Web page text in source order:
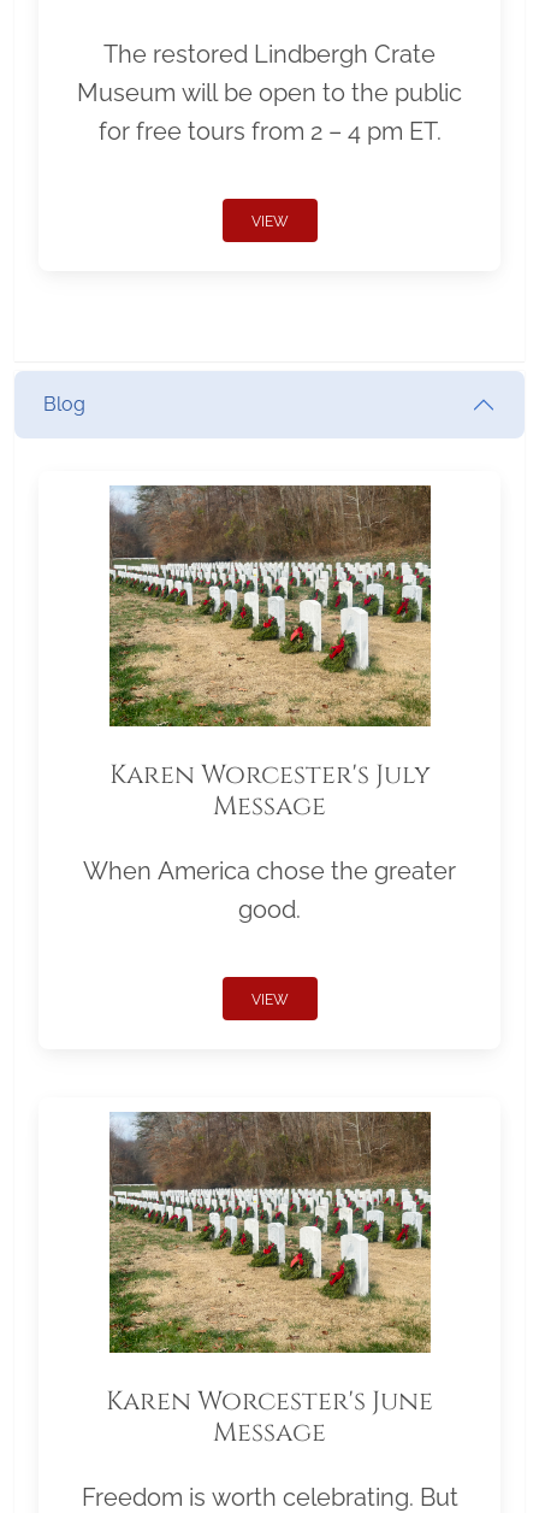
The restored Lindbergh Crate
Museum will be open to the public
for free tours from 2 – 4 pm ET.
VIEW
Blog
Karen Worcester's July
Message
When America chose the greater
good.
VIEW
Karen Worcester's June
Message
Freedom is worth celebrating. But